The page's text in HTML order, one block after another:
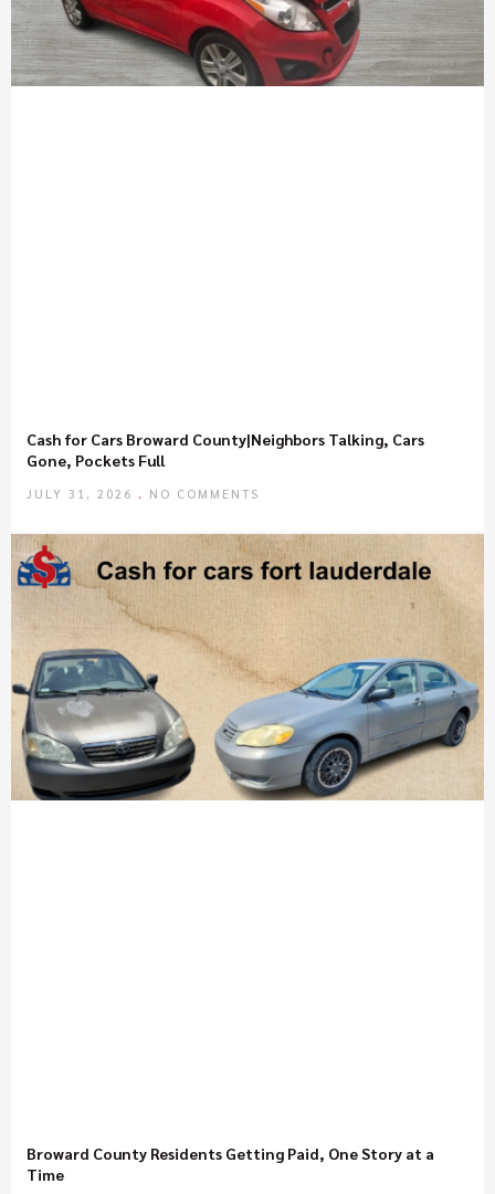
Cash for Cars Broward County|Neighbors Talking, Cars
Gone, Pockets Full
JULY 31, 2026 NO COMMENTS
Broward County Residents Getting Paid, One Story at a
Time